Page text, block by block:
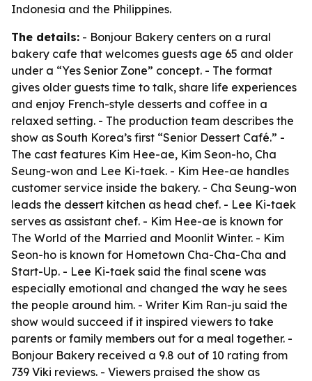
Indonesia and the Philippines.
The details: - Bonjour Bakery centers on a rural
bakery cafe that welcomes guests age 65 and older
under a “Yes Senior Zone” concept. - The format
gives older guests time to talk, share life experiences
and enjoy French-style desserts and coffee in a
relaxed setting. - The production team describes the
show as South Korea’s first “Senior Dessert Café.” -
The cast features Kim Hee-ae, Kim Seon-ho, Cha
Seung-won and Lee Ki-taek. - Kim Hee-ae handles
customer service inside the bakery. - Cha Seung-won
leads the dessert kitchen as head chef. - Lee Ki-taek
serves as assistant chef. - Kim Hee-ae is known for
The World of the Married and Moonlit Winter. - Kim
Seon-ho is known for Hometown Cha-Cha-Cha and
Start-Up. - Lee Ki-taek said the final scene was
especially emotional and changed the way he sees
the people around him. - Writer Kim Ran-ju said the
show would succeed if it inspired viewers to take
parents or family members out for a meal together. -
Bonjour Bakery received a 9.8 out of 10 rating from
739 Viki reviews. - Viewers praised the show as